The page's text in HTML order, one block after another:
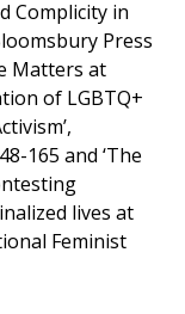
Complicity in
Press
Matters at
of LGBTQ+
165 and ‘The
lives at
Feminist